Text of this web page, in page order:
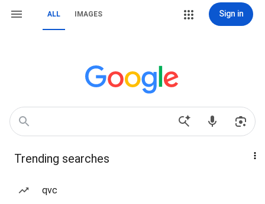
ALL IMAGES Sign in
Trending searches
qvc